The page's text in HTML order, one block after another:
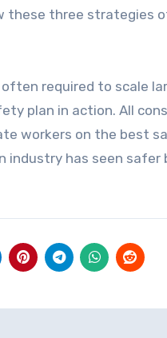
these three strategies
required to scale
plan in action. All
workers on the best
has seen safer